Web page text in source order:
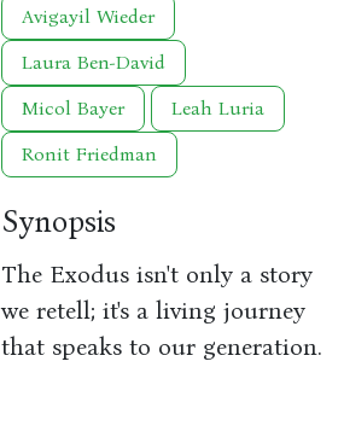
Avigayil Wieder
Laura Ben-David
Micol Bayer
Leah Luria
Ronit Friedman
Synopsis
The Exodus isn't only a story
we retell; it's a living journey
that speaks to our generation.